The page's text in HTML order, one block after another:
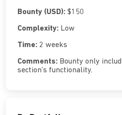
Bounty (USD): $150
Complexity: Low
Time: 2 weeks
Comments: Bounty only
section’s functionality.